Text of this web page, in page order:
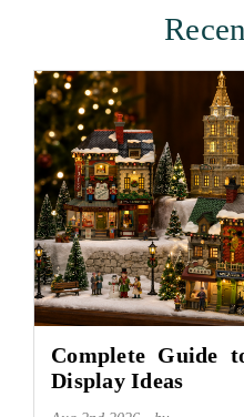
Complete Guide
Display Ideas